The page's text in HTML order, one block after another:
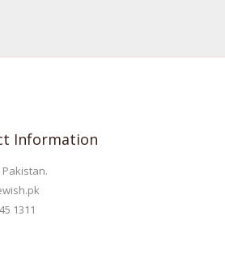
Information
Pakistan.
1311